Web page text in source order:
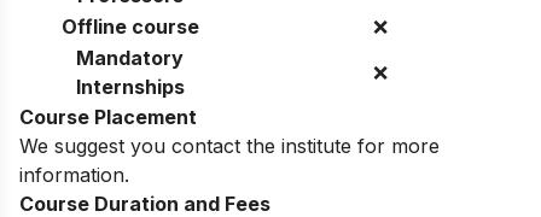
Offline course
❌
Mandatory
Internships
❌
Course Placement
We suggest you contact the institute for more
information.
Course Duration and Fees